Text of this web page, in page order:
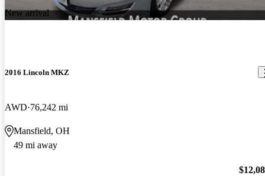
New arrival
2016 Lincoln MKZ
AWD 76,242 mi
Mansfield, OH
49 mi away